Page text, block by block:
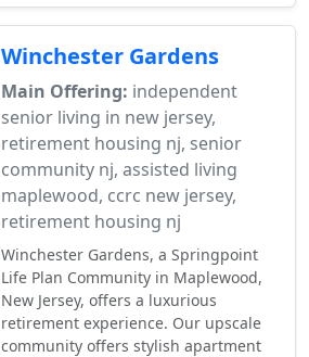
Winchester Gardens
Main Offering: independent
senior living in new jersey,
retirement housing nj, senior
community nj, assisted living
maplewood, ccrc new jersey,
retirement housing nj
Winchester Gardens, a Springpoint
Life Plan Community in Maplewood,
New Jersey, offers a luxurious
retirement experience. Our upscale
community offers stylish apartment